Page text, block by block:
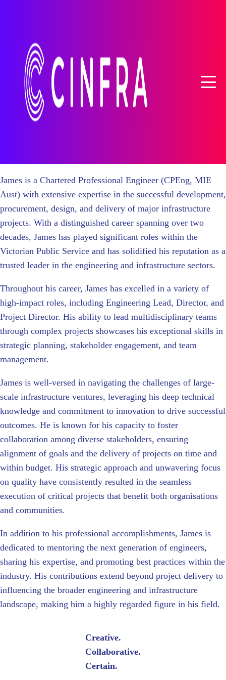
James is a Chartered Professional Engineer (CPEng, MIE
Aust) with extensive expertise in the successful development,
procurement, design, and delivery of major infrastructure
projects. With a distinguished career spanning over two
decades, James has played significant roles within the
Victorian Public Service and has solidified his reputation as a
trusted leader in the engineering and infrastructure sectors.
Throughout his career, James has excelled in a variety of
high-impact roles, including Engineering Lead, Director, and
Project Director. His ability to lead multidisciplinary teams
through complex projects showcases his exceptional skills in
strategic planning, stakeholder engagement, and team
management.
James is well-versed in navigating the challenges of large-
scale infrastructure ventures, leveraging his deep technical
knowledge and commitment to innovation to drive successful
outcomes. He is known for his capacity to foster
collaboration among diverse stakeholders, ensuring
alignment of goals and the delivery of projects on time and
within budget. His strategic approach and unwavering focus
on quality have consistently resulted in the seamless
execution of critical projects that benefit both organisations
and communities.
In addition to his professional accomplishments, James is
dedicated to mentoring the next generation of engineers,
sharing his expertise, and promoting best practices within the
industry. His contributions extend beyond project delivery to
influencing the broader engineering and infrastructure
landscape, making him a highly regarded figure in his field.
Creative.
Collaborative.
Certain.